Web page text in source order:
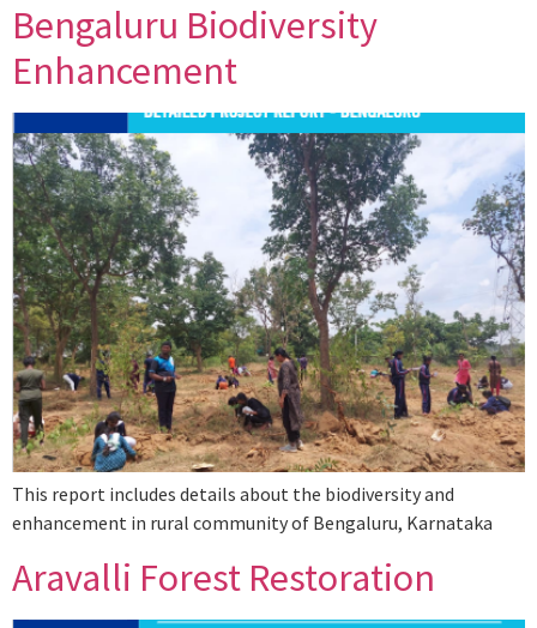
Bengaluru Biodiversity
Enhancement
This report includes details about the biodiversity and
enhancement in rural community of Bengaluru, Karnataka
Aravalli Forest Restoration